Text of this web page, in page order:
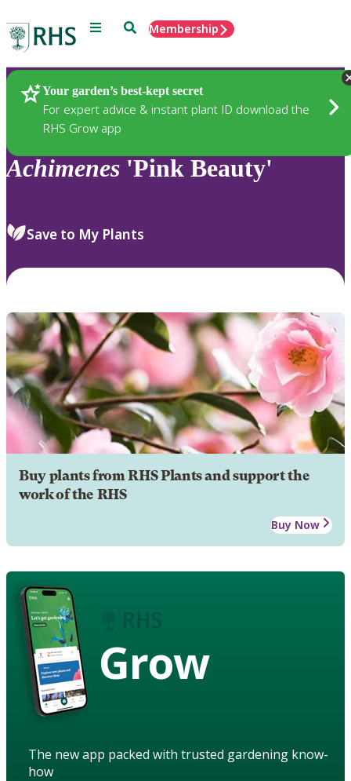
Menu SearchMembership
Your garden’s best-kept secret
For expert advice & instant plant ID download the
RHS Grow app
Plants
Achimenes 'Pink Beauty'
Save to My Plants
Buy plants from RHS Plants and support the
work of the RHS
Buy Now
Grow
The new app packed with trusted gardening know-
how